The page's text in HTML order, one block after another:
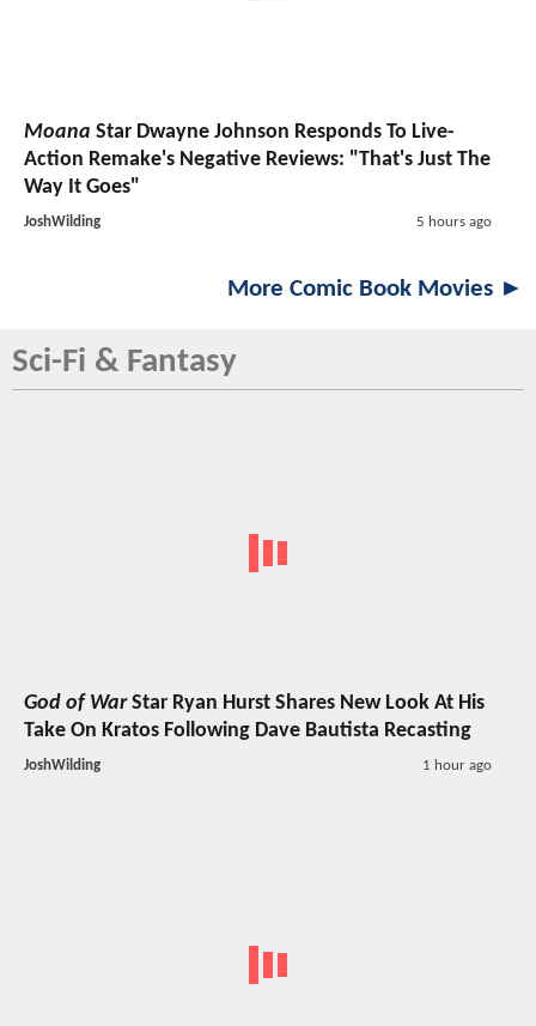
Moana Star Dwayne Johnson Responds To Live-
Action Remake's Negative Reviews: "That's Just The
Way It Goes"
JoshWilding 5 hours ago
More Comic Book Movies ►
Sci-Fi & Fantasy
God of WarStar Ryan Hurst Shares New Look At His
Take On Kratos Following Dave Bautista Recasting
JoshWilding 1 hour ago